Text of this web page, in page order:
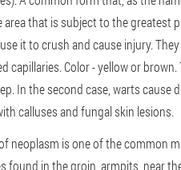
that is subject to the greatest
it to crush and cause injury.
capillaries. Color - yellow or
In the second case, warts
calluses and fungal skin lesions.
neoplasm is one of the common
found in the groin, armpits, near